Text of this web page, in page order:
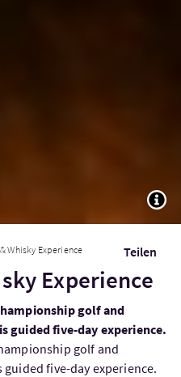
Whisky Experience Teilen
Experience
golf and
guided five-day experience.
golf and
five-day experience.